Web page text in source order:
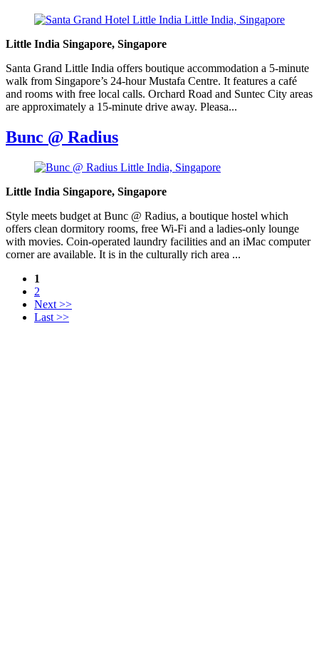
Little India Singapore, Singapore
Santa Grand Little India offers boutique accommodation a 5-minute
walk from Singapore’s 24-hour Mustafa Centre. It features a café
and rooms with free local calls. Orchard Road and Suntec City areas
are approximately a 15-minute drive away. Pleasa...
Bunc @ Radius
Little India Singapore, Singapore
Style meets budget at Bunc @ Radius, a boutique hostel which
offers clean dormitory rooms, free Wi-Fi and a ladies-only lounge
with movies. Coin-operated laundry facilities and an iMac computer
corner are available. It is in the culturally rich area ...
1
2
Next >>
Last >>